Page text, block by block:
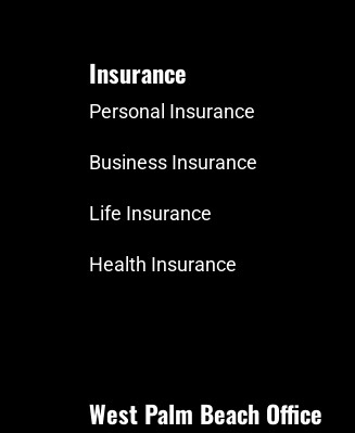
Insurance
Personal Insurance
Business Insurance
Life Insurance
Health Insurance
West Palm Beach Office